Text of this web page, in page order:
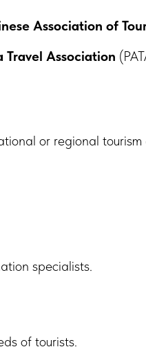
Association of
Travel Association
or regional
specialists.
of tourists.